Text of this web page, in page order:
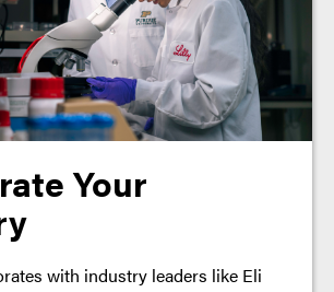
Your
with industry leaders like Eli